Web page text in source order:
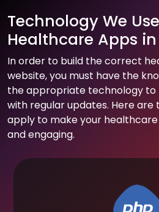
Technology We
Healthcare Apps
In order to build the correct
website, you must have the
the appropriate technology
with regular updates. Here are
apply to make your
and engaging.